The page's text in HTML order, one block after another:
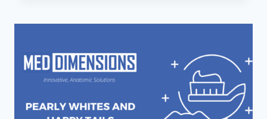
AIR:
TIPS
FOR
FURRY